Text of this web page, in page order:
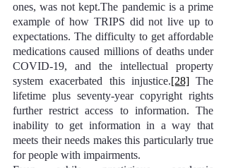
ones, was not kept.The pandemic is a prime
example of how TRIPS did not live up to
expectations. The difficulty to get affordable
medications caused millions of deaths under
COVID-19, and the intellectual property
system exacerbated this injustice.[28] The
lifetime plus seventy-year copyright rights
further restrict access to information. The
inability to get information in a way that
meets their needs makes this particularly true
for people with impairments.